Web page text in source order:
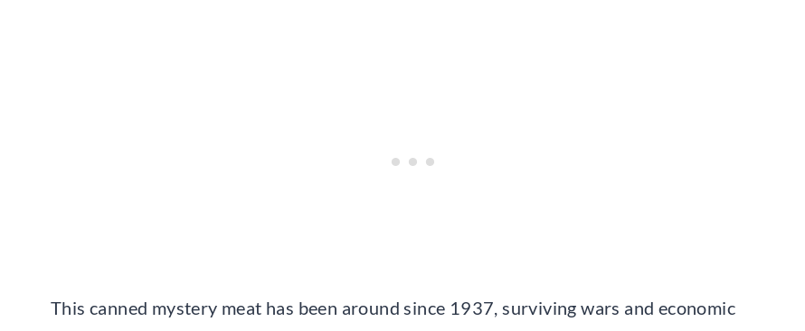
This canned mystery meat has been around since 1937, surviving wars and economic